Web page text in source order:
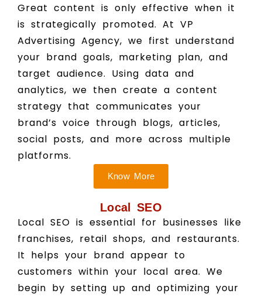
Great content is only effective when it
is strategically promoted. At VP
Advertising Agency, we first understand
your brand goals, marketing plan, and
target audience. Using data and
analytics, we then create a content
strategy that communicates your
brand’s voice through blogs, articles,
social posts, and more across multiple
platforms.
Know More
Local SEO
Local SEO is essential for businesses like
franchises, retail shops, and restaurants.
It helps your brand appear to
customers within your local area. We
begin by setting up and optimizing your